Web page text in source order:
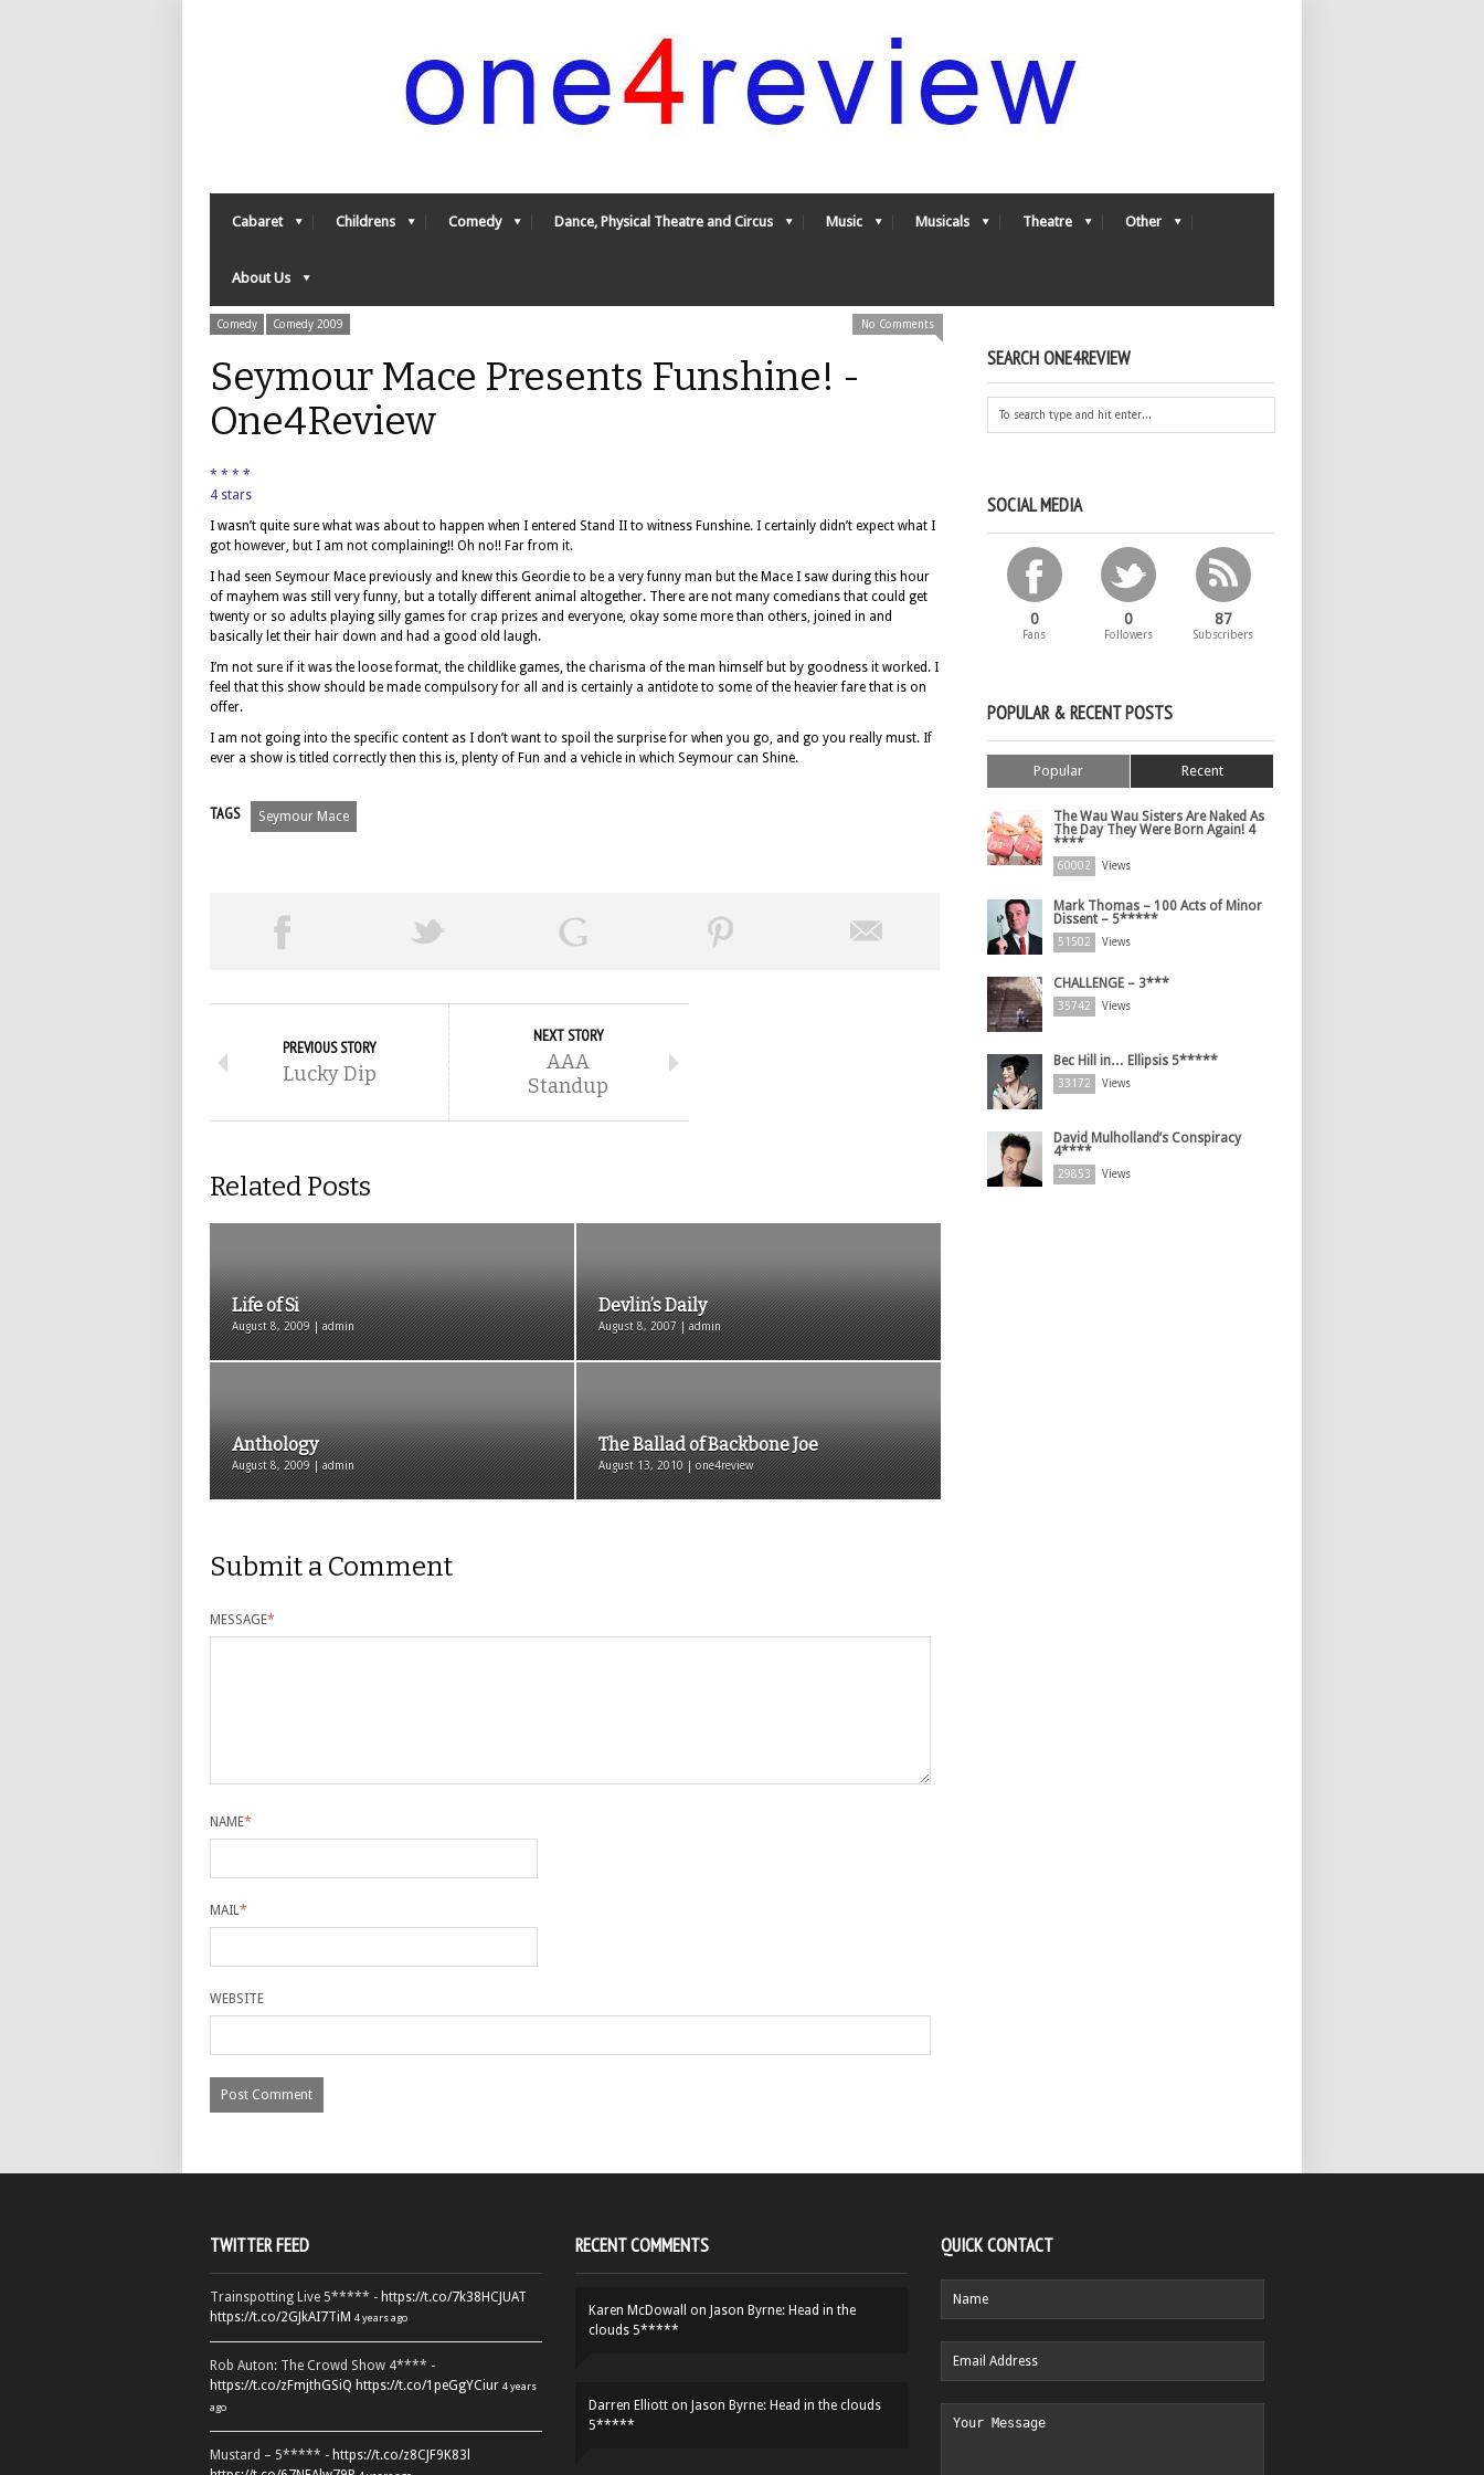
Cabaret Childrens Comedy Dance, Physical Theatre and Circus Music Musicals Theatre Other
About Us
Comedy Comedy 2009 No Comments
Seymour Mace Presents Funshine! -
One4Review
* * * *
4 stars
I wasn’t quite sure what was about to happen when I entered Stand II to witness Funshine. I certainly didn’t expect what I
got however, but I am not complaining!! Oh no!! Far from it.
I had seen Seymour Mace previously and knew this Geordie to be a very funny man but the Mace I saw during this hour
of mayhem was still very funny, but a totally different animal altogether. There are not many comedians that could get
twenty or so adults playing silly games for crap prizes and everyone, okay some more than others, joined in and
basically let their hair down and had a good old laugh.
I’m not sure if it was the loose format, the childlike games, the charisma of the man himself but by goodness it worked. I
feel that this show should be made compulsory for all and is certainly a antidote to some of the heavier fare that is on
offer.
I am not going into the specific content as I don’t want to spoil the surprise for when you go, and go you really must. If
ever a show is titled correctly then this is, plenty of Fun and a vehicle in which Seymour can Shine.
TAGS Seymour Mace
PREVIOUS STORY
Lucky Dip
NEXT STORY
AAA
Standup
Related Posts
Life of Si
August 8, 2009 | admin
Devlin’s Daily
August 8, 2007 | admin
Anthology
August 8, 2009 | admin
The Ballad of Backbone Joe
August 13, 2010 | one4review
Submit a Comment
MESSAGE*
NAME*
MAIL*
WEBSITE
SEARCH ONE4REVIEW
SOCIAL MEDIA
0
Fans
0
Followers
87
Subscribers
POPULAR & RECENT POSTS
Popular Recent
The Wau Wau Sisters Are Naked As
The Day They Were Born Again! 4
****
60002 Views
Mark Thomas – 100 Acts of Minor
Dissent – 5*****
51502 Views
CHALLENGE – 3***
35742 Views
Bec Hill in… Ellipsis 5*****
33172 Views
David Mulholland’s Conspiracy
4****
29853 Views
TWITTER FEED
Trainspotting Live 5***** - https://t.co/7k38HCJUAT
https://t.co/2GJkAI7TiM 4 years ago
Rob Auton: The Crowd Show 4**** -
https://t.co/zFmjthGSiQ https://t.co/1peGgYCiur 4 years
ago
Mustard – 5***** - https://t.co/z8CJF9K83l
RECENT COMMENTS
Karen McDowall on Jason Byrne: Head in the
clouds 5*****
Darren Elliott on Jason Byrne: Head in the clouds
5*****
QUICK CONTACT